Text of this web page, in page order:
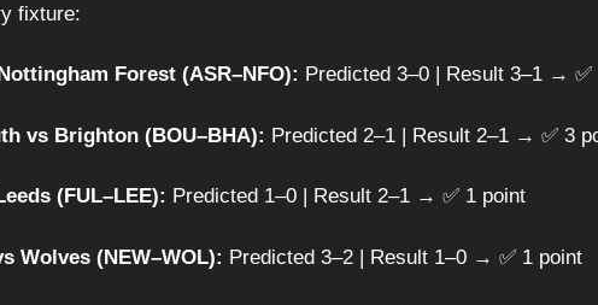
fixture:
Forest (ASR–NFO): Predicted 3–0 | Result 3–1 → ✅
vs Brighton (BOU–BHA): Predicted 2–1 | Result 2–1 → ✅ 3
(FUL–LEE): Predicted 1–0 | Result 2–1 → ✅ 1 point
Wolves (NEW–WOL): Predicted 3–2 | Result 1–0 → ✅ 1 point